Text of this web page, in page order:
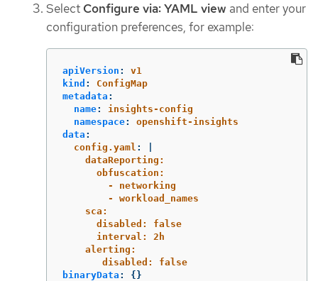
Select Configure via: YAML view and enter your
configuration preferences, for example:
apiVersion :
v1
kind :
ConfigMap
metadata :
name:
insights-config
namespace:
openshift-insights
data :
config.yaml :
dataReporting:
obfuscation:
- networking
- workload_names
sca:
disabled: false
interval: 2h
alerting:
disabled: false
binaryData :
{}